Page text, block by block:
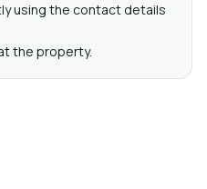
using the contact details
the property.